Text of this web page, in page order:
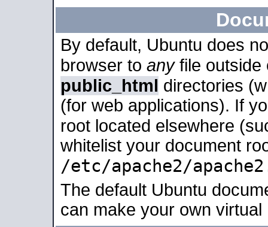
By default, Ubuntu does
browser to anyfile outside
public_html directories
(for web applications). If
root located elsewhere
whitelist your document
/etc/apache2/
The default Ubuntu
can make your own